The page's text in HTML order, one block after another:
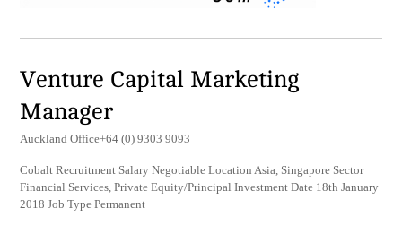
Venture Capital Marketing
Manager
Auckland Office+64 (0) 9303 9093
Cobalt Recruitment Salary Negotiable Location Asia, Singapore Sector
Financial Services, Private Equity/Principal Investment Date 18th January
2018 Job Type Permanent